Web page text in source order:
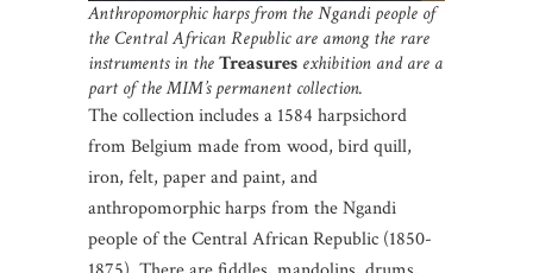
Anthropomorphic harps from the Ngandi people of
the Central African Republic are among the rare
instruments in theTreasures exhibition and are a
part of the MIM’s permanent collection.
The collection includes a 1584 harpsichord
from Belgium made from wood, bird quill,
iron, felt, paper and paint, and
anthropomorphic harps from the Ngandi
people of the Central African Republic (1850-